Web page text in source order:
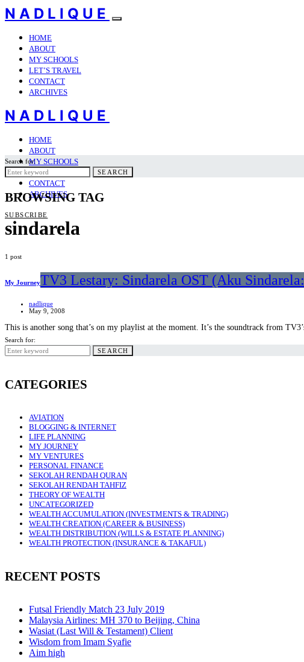
NADLIQUE
HOME
ABOUT
MY SCHOOLS
LET’S TRAVEL
CONTACT
ARCHIVES
NADLIQUE
HOME
ABOUT
MY SCHOOLS
LET’S TRAVEL
CONTACT
ARCHIVES
SUBSCRIBE
Search for:
SEARCH
BROWSING TAG
sindarela
1 post
My JourneyTV3 Lestary: Sindarela OST (Aku
nadlique
May 9, 2008
This is another song that’s on my playlist at the moment. It’s the soundtrack from
Search for:
SEARCH
CATEGORIES
AVIATION
BLOGGING & INTERNET
LIFE PLANNING
MY JOURNEY
MY VENTURES
PERSONAL FINANCE
SEKOLAH RENDAH QURAN
SEKOLAH RENDAH TAHFIZ
THEORY OF WEALTH
UNCATEGORIZED
WEALTH ACCUMULATION (INVESTMENTS & TRADING)
WEALTH CREATION (CAREER & BUSINESS)
WEALTH DISTRIBUTION (WILLS & ESTATE PLANNING)
WEALTH PROTECTION (INSURANCE & TAKAFUL)
RECENT POSTS
Futsal Friendly Match 23 July 2019
Malaysia Airlines: MH 370 to Beijing, China
Wasiat (Last Will & Testament) Client
Wisdom from Imam Syafie
Aim high